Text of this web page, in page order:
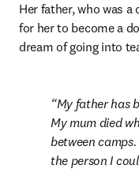
Her father, who was
for her to become a
dream of going into
My father has
My mum died
between
the person I